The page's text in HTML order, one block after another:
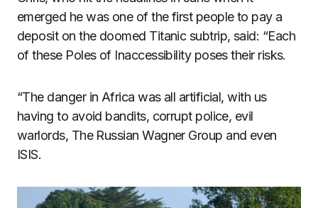
emerged he was one of the first people to pay a
deposit on the doomed Titanic subtrip, said: “Each
of these Poles of Inaccessibility poses their risks.
“The danger in Africa was all artificial, with us
having to avoid bandits, corrupt police, evil
warlords, The Russian Wagner Group and even
ISIS.